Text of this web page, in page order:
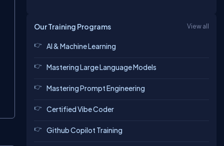
Our Training Programs View all
AI & Machine Learning
Mastering Large Language Models
Mastering Prompt Engineering
Certified Vibe Coder
Github Copilot Training